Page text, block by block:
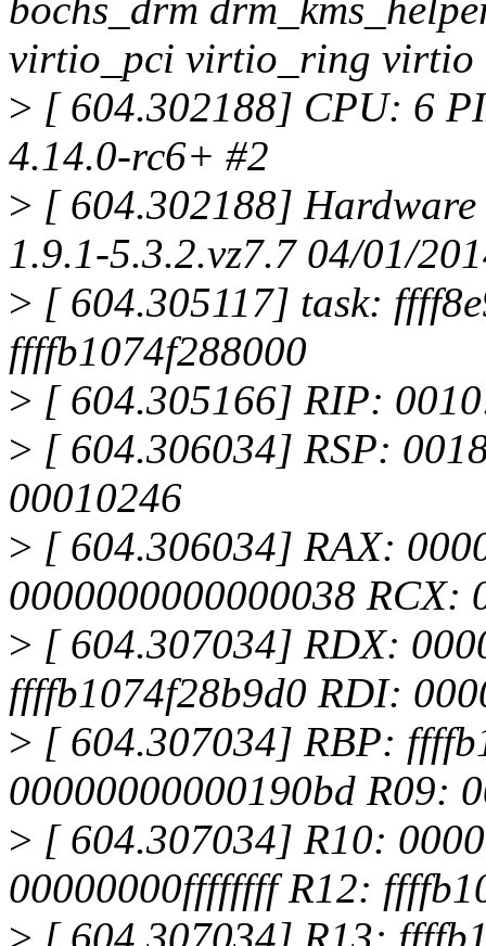
bochs_drm
virtio_pci virtio_ring virtio
> [ 604.302188] CPU: 6
4.14.0-rc6+ #2
> [ 604.302188]
1.9.1-5.3.2.vz7.7 04/01/
> [ 604.305117] task:
ffffb1074f288000
> [ 604.305166] RIP:
> [ 604.306034] RSP:
00010246
> [ 604.306034] RAX:
0000000000000038 RCX:
> [ 604.307034] RDX:
ffffb1074f28b9d0 RDI:
> [ 604.307034] RBP:
00000000000190bd R09:
> [ 604.307034] R10:
00000000ffffffff R12: